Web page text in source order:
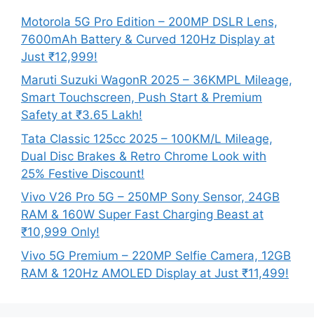
Motorola 5G Pro Edition – 200MP DSLR Lens,
7600mAh Battery & Curved 120Hz Display at
Just ₹12,999!
Maruti Suzuki WagonR 2025 – 36KMPL Mileage,
Smart Touchscreen, Push Start & Premium
Safety at ₹3.65 Lakh!
Tata Classic 125cc 2025 – 100KM/L Mileage,
Dual Disc Brakes & Retro Chrome Look with
25% Festive Discount!
Vivo V26 Pro 5G – 250MP Sony Sensor, 24GB
RAM & 160W Super Fast Charging Beast at
₹10,999 Only!
Vivo 5G Premium – 220MP Selfie Camera, 12GB
RAM & 120Hz AMOLED Display at Just ₹11,499!